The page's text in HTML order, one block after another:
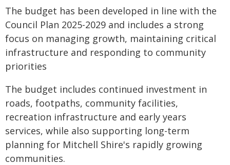
The budget has been developed in line with the
Council Plan 2025-2029 and includes a strong
focus on managing growth, maintaining critical
infrastructure and responding to community
priorities
The budget includes continued investment in
roads, footpaths, community facilities,
recreation infrastructure and early years
services, while also supporting long-term
planning for Mitchell Shire's rapidly growing
communities.